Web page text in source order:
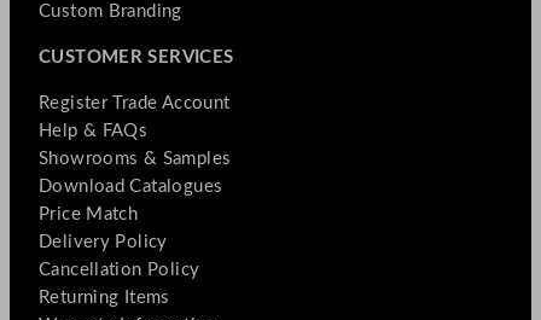
Custom Branding
CUSTOMER SERVICES
Register Trade Account
Help & FAQs
Showrooms & Samples
Download Catalogues
Price Match
Delivery Policy
Cancellation Policy
Returning Items